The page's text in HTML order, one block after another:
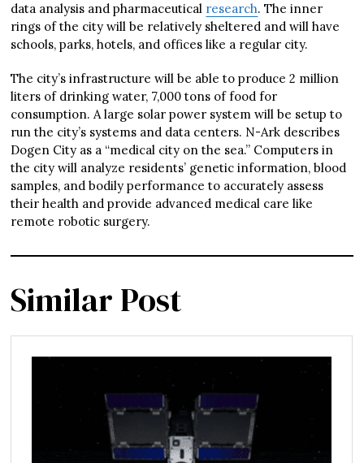
data analysis and pharmaceutical research. The inner
rings of the city will be relatively sheltered and will have
schools, parks, hotels, and offices like a regular city.
The city’s infrastructure will be able to produce 2 million
liters of drinking water, 7,000 tons of food for
consumption. A large solar power system will be setup to
run the city’s systems and data centers. N-Ark describes
Dogen City as a “medical city on the sea.” Computers in
the city will analyze residents’ genetic information, blood
samples, and bodily performance to accurately assess
their health and provide advanced medical care like
remote robotic surgery.
Similar Post